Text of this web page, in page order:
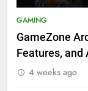
GAMING
GameZone
Features, and
4 weeks ago